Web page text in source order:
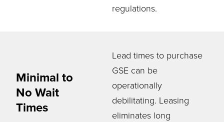
regulations.
Minimal to
No Wait
Times
Lead times to purchase
GSE can be
operationally
debilitating. Leasing
eliminates long